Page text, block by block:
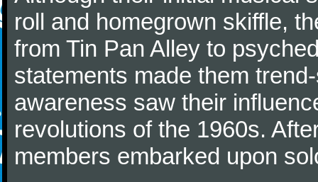
roll and homegrown skiffle,
from Tin Pan Alley to
statements made them
awareness saw their
revolutions of the 1960s.
members embarked upon